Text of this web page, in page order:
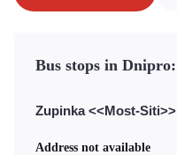
Bus stops in Dnipro:
Zupinka <<Most-Siti>>
Address not available